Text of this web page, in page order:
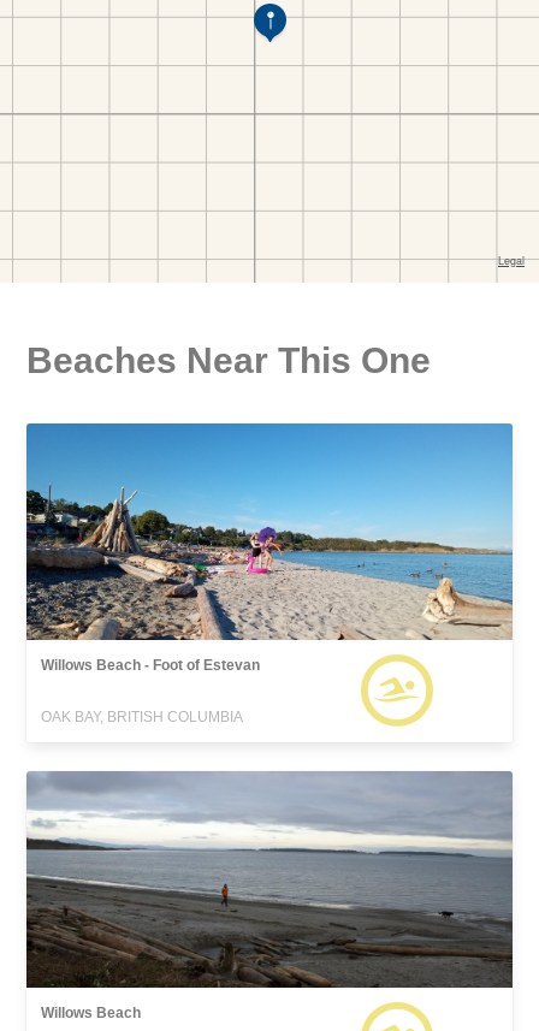
Beaches Near This One
Willows Beach - Foot of Estevan
OAK BAY, BRITISH COLUMBIA
Willows Beach